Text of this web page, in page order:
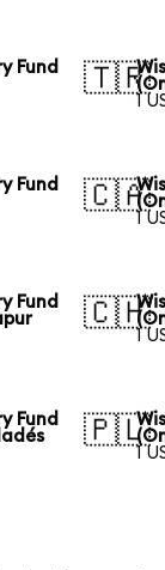
Fund
🇹🇷
1
Fund
🇨🇦
1
Fund
🇨🇭
1
Fund
🇵🇱
1